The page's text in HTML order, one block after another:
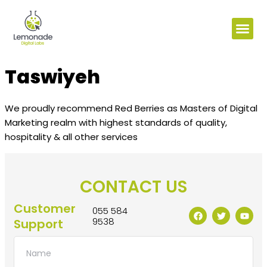
Taswiyeh
We proudly recommend Red Berries as Masters of Digital
Marketing realm with highest standards of quality,
hospitality & all other services
CONTACT US
Customer
Support
055 584
9538